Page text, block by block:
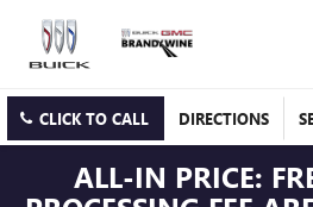
CLICK TO CALL DIRECTIONS
ALL-IN PRICE: